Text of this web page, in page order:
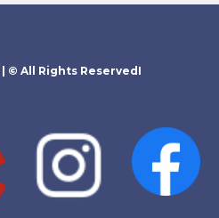
| © All Rights ReservedI